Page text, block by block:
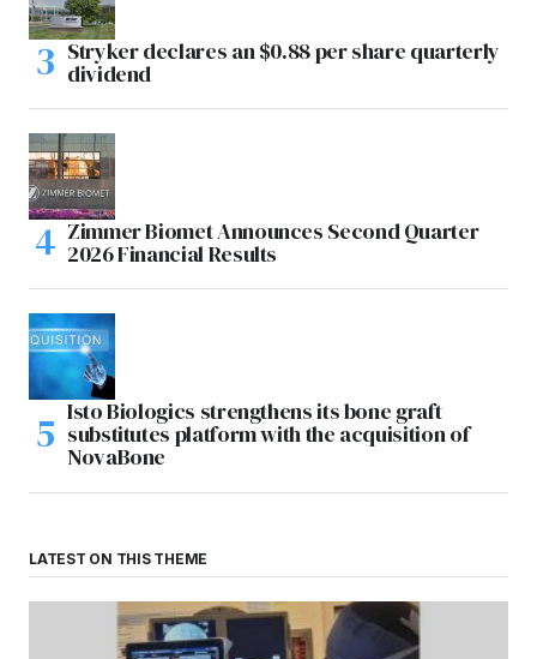
Stryker declares an $0.88 per share quarterly
dividend
Zimmer Biomet Announces Second Quarter
2026 Financial Results
Isto Biologics strengthens its bone graft
substitutes platform with the acquisition of
NovaBone
LATEST ON THIS THEME